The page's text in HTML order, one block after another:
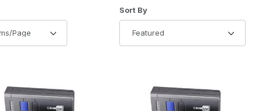
Products to Show Sort Products By
Sort By